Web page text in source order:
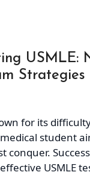
USMLE:
Strategies
for its
student
conquer.
USMLE